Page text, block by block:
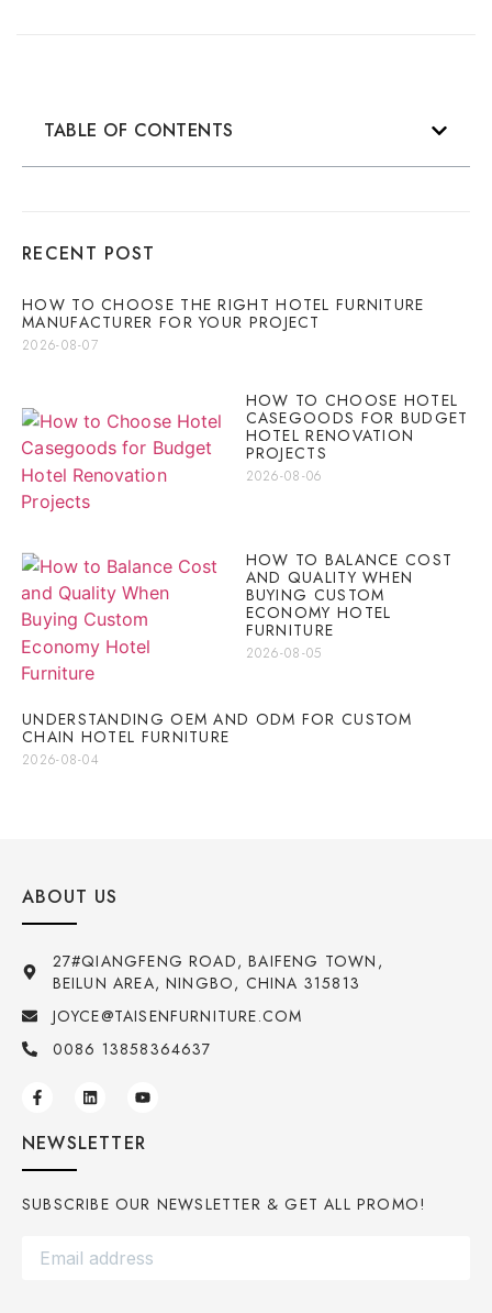
TABLE OF CONTENTS
RECENT POST
HOW TO CHOOSE THE RIGHT HOTEL FURNITURE
MANUFACTURER FOR YOUR PROJECT
2026-08-07
HOW TO CHOOSE HOTEL
CASEGOODS FOR BUDGET
HOTEL RENOVATION
PROJECTS
2026-08-06
HOW TO BALANCE COST
AND QUALITY WHEN
BUYING CUSTOM
ECONOMY HOTEL
FURNITURE
2026-08-05
UNDERSTANDING OEM AND ODM FOR CUSTOM
CHAIN HOTEL FURNITURE
2026-08-04
ABOUT US
27#QIANGFENG ROAD, BAIFENG TOWN,
BEILUN AREA, NINGBO, CHINA 315813
JOYCE@TAISENFURNITURE.COM
0086 13858364637
NEWSLETTER
SUBSCRIBE OUR NEWSLETTER & GET ALL PROMO!